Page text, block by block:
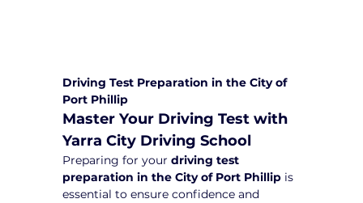
Driving Test Preparation in the City of
Port Phillip
Master Your Driving Test with
Yarra City Driving School
Preparing for your driving test
preparation in the City of Port Phillip is
essential to ensure confidence and